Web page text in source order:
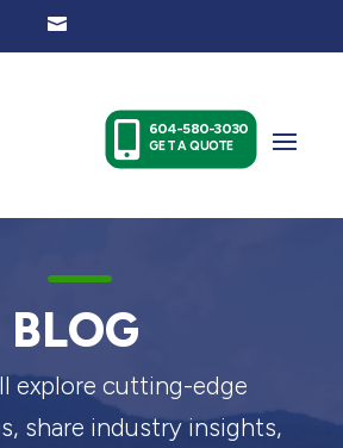

 604-580-3030
GET A QUOTE
K
BLOG
explore cutting-edge
share industry insights,